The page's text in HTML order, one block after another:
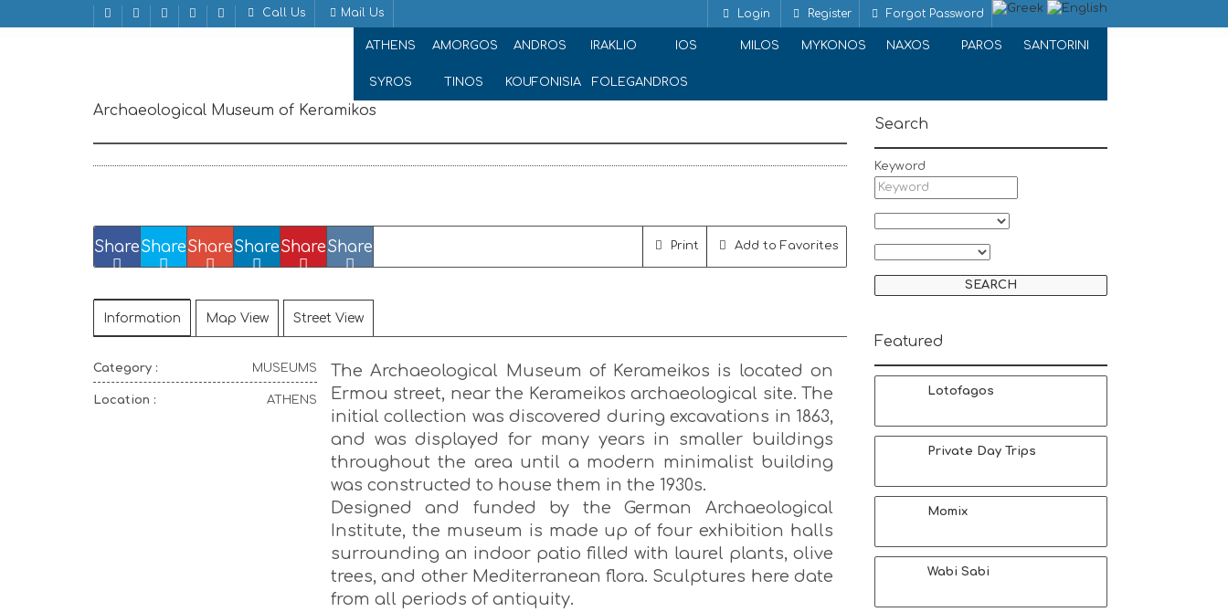
Call Us Mail Us Login Register Forgot Password
ATHENS AMORGOS ANDROS IRAKLIO IOS MILOS MYKONOS NAXOS PAROS SANTORINI
SYROS TINOS KOUFONISIA FOLEGANDROS
Home MUSEUMS Archaeological Museum of Keramikos
Archaeological Museum of Keramikos
ShareShareShareShareShareShare Add to Favorites
Print
Information Map View Street View
Category : MUSEUMS
Location : ATHENS
The Archaeological Museum of Kerameikos is located on
Ermou street, near the Kerameikos archaeological site. The
initial collection was discovered during excavations in 1863,
and was displayed for many years in smaller buildings
throughout the area until a modern minimalist building
was constructed to house them in the 1930s.
Designed and funded by the German Archaeological
Institute, the museum is made up of four exhibition halls
surrounding an indoor patio filled with laurel plants, olive
trees, and other Mediterranean flora. Sculptures here date
from all periods of antiquity.
Search
Keyword
Featured
Lotofagos
Private Day Trips
Momix
Wabi Sabi